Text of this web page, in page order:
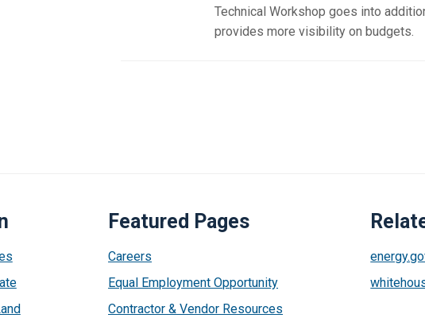
Technical Workshop goes into
provides more visibility on budgets.
Featured Pages
Careers
Equal Employment Opportunity
Contractor & Vendor Resources